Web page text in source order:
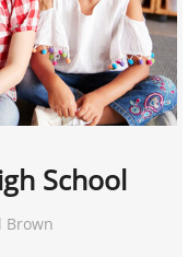
School
Brown